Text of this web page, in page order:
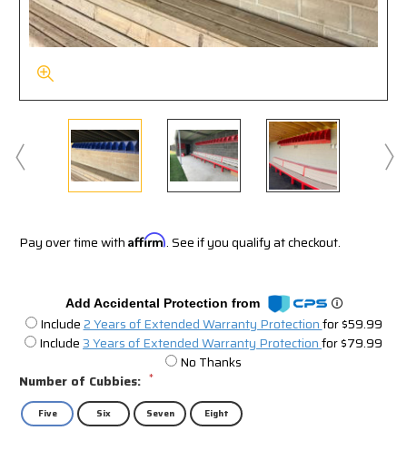
Pay over time with Affirm. See if you qualify at checkout.
Add Accidental Protection from
Include2 Years of Extended Warranty Protectionfor $59.99
Include3 Years of Extended Warranty Protectionfor $79.99
No Thanks
Number of Cubbies: *
Five Six Seven Eight